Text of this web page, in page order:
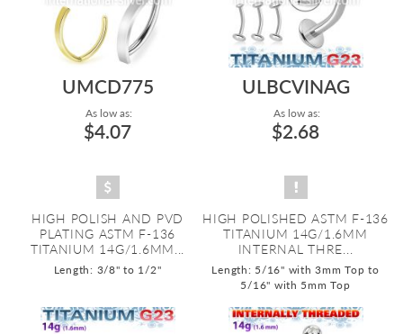
UMCD775
As low as:
$4.07
HIGH POLISH AND PVD
PLATING ASTM F-136
TITANIUM 14G/1.6MM...
Length: 3/8" to 1/2"
ULBCVINAG
As low as:
$2.68
HIGH POLISHED ASTM F-136
TITANIUM 14G/1.6MM
INTERNAL THRE...
Length: 5/16" with 3mm Top to
5/16" with 5mm Top